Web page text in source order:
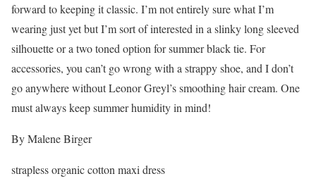
forward to keeping it classic. I’m not entirely sure what I’m
wearing just yet but I’m sort of interested in a slinky long sleeved
silhouette or a two toned option for summer black tie. For
accessories, you can’t go wrong with a strappy shoe, and I don’t
go anywhere without Leonor Greyl’s smoothing hair cream. One
must always keep summer humidity in mind!
By Malene Birger
strapless organic cotton maxi dress